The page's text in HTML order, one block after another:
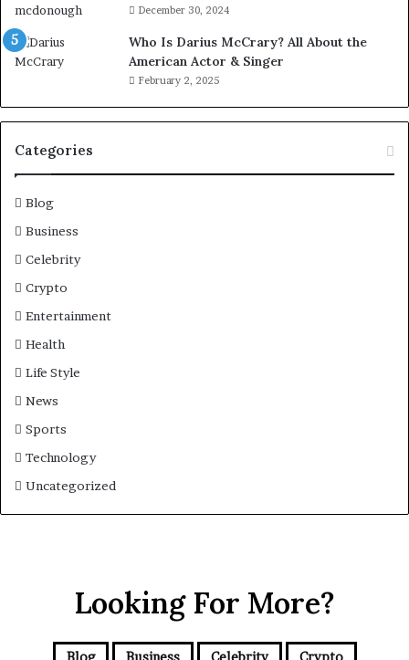
December 30, 2024
Who Is Darius McCrary? All About the
American Actor & Singer
February 2, 2025
Categories
Blog
Business
Celebrity
Crypto
Entertainment
Health
Life Style
News
Sports
Technology
Uncategorized
Looking For More?
Blog Business Celebrity Crypto